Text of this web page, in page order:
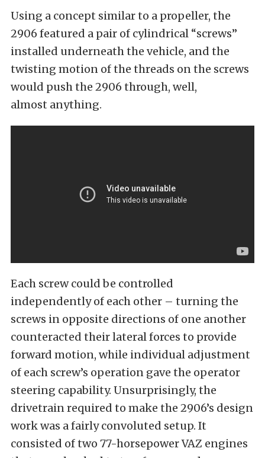
Using a concept similar to a propeller, the
2906 featured a pair of cylindrical “screws”
installed underneath the vehicle, and the
twisting motion of the threads on the screws
would push the 2906 through, well,
almost anything.
Each screw could be controlled
independently of each other – turning the
screws in opposite directions of one another
counteracted their lateral forces to provide
forward motion, while individual adjustment
of each screw’s operation gave the operator
steering capability. Unsurprisingly, the
drivetrain required to make the 2906’s design
work was a fairly convoluted setup. It
consisted of two 77-horsepower VAZ engines